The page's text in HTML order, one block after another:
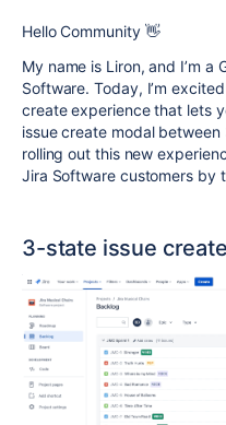
Hello Community 👋
My name is Liron, and I’m
Software. Today, I’m
create experience that lets
issue create modal
rolling out this new
Jira Software customers by
3-state issue